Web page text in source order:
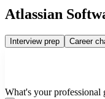
Atlassian
Interview prep Career
What's your professional